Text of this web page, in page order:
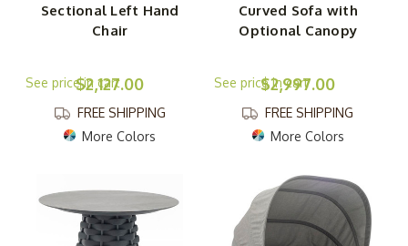
Sectional Left Hand
Chair
$2,127.00
FREE SHIPPING
More Colors
Curved Sofa with
Optional Canopy
$2,997.00
FREE SHIPPING
More Colors